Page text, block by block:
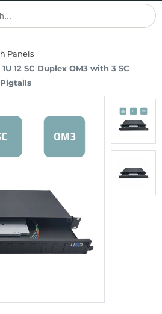
Panels
12 SC Duplex OM3 with 3 SC